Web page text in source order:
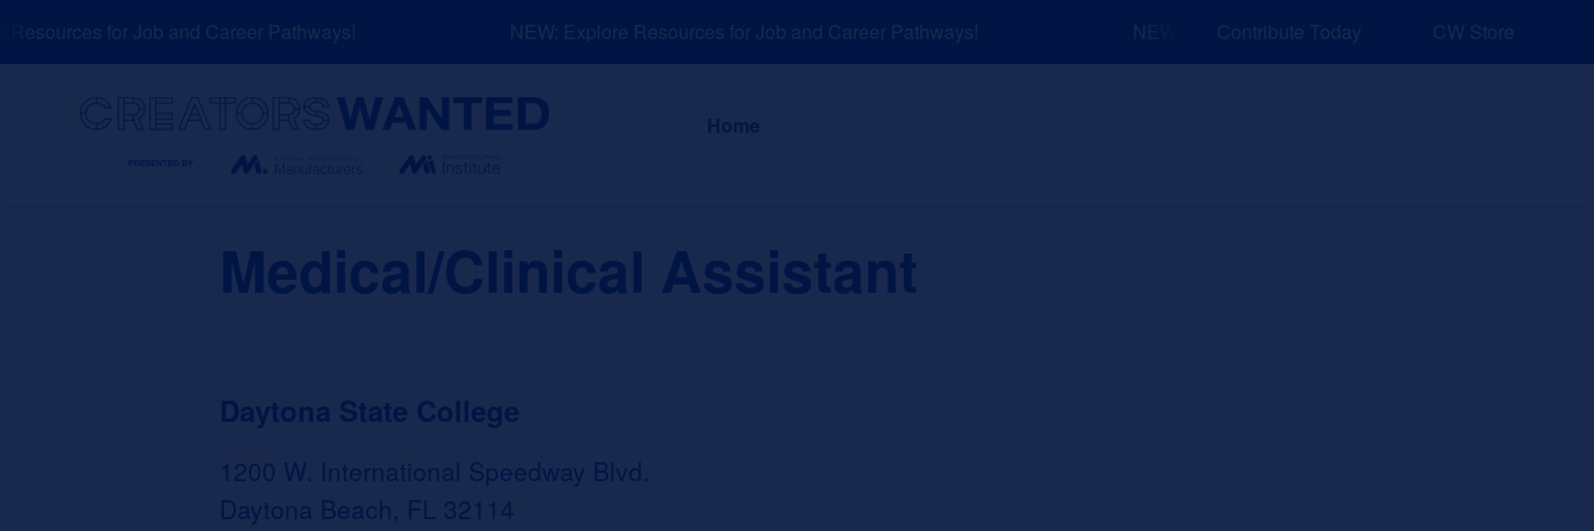
to
for Job and Career Pathways! NEW: Explore Resources for Job and Career Pathways! NEW: Explore Resources for Job and Career Pathways!
Contribute Today CW Store
About News and Events Explore Sponsors
Medical/Clinical Assistant
Daytona State College
1200 W. International Speedway Blvd.
Daytona Beach, FL 32114